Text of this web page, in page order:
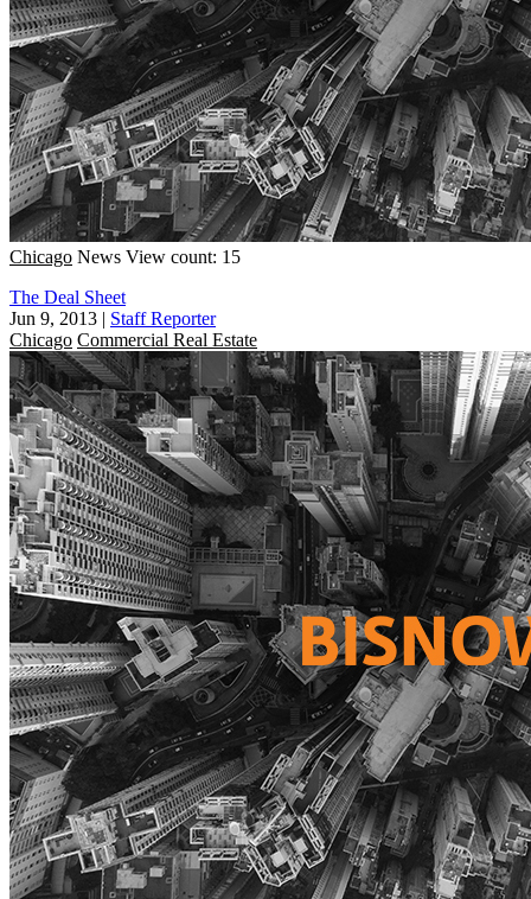
Chicago News View count: 15
The Deal Sheet
Jun 9, 2013 | Staff Reporter
Chicago Commercial Real Estate